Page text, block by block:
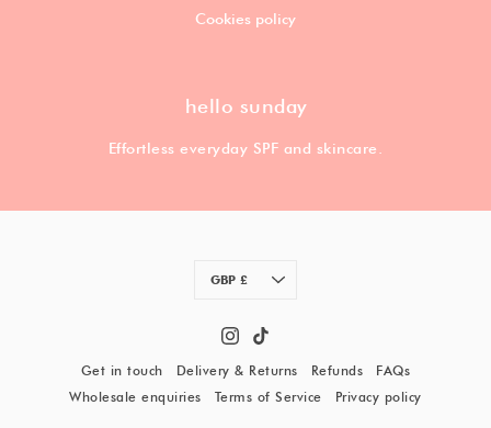
Cookies policy
hello sunday
Effortless everyday SPF and skincare.
Currency
GBP £
Get in touch Delivery & Returns Refunds
FAQs
Wholesale enquiries
Terms of Service Privacy policy